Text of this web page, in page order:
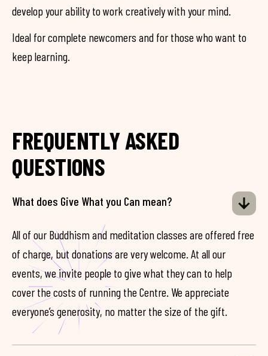
develop your ability to work creatively with your mind.
Ideal for complete newcomers and for those who want to
keep learning.
FREQUENTLY ASKED
QUESTIONS
What does Give What you Can mean?
All of our Buddhism and meditation classes are offered free
of charge, but donations are very welcome. At all our
events, we invite people to give what they can to help
cover the costs of running the Centre. We appreciate
everyone’s generosity, no matter the size of the gift.